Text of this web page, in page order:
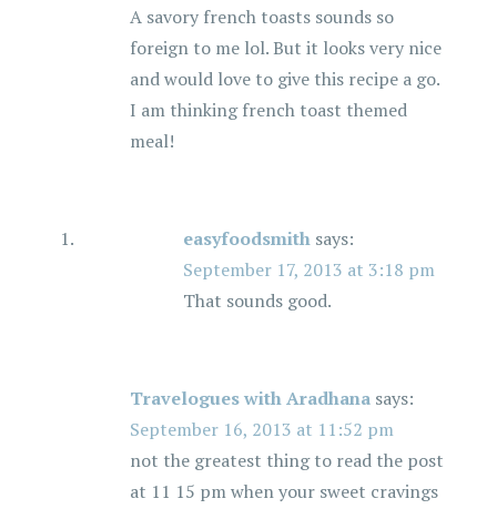
A savory french toasts sounds so
foreign to me lol. But it looks very nice
and would love to give this recipe a go.
I am thinking french toast themed
meal!
easyfoodsmith says:
September 17, 2013 at 3:18 pm
That sounds good.
Travelogues with Aradhana says:
September 16, 2013 at 11:52 pm
not the greatest thing to read the post
at 11 15 pm when your sweet cravings